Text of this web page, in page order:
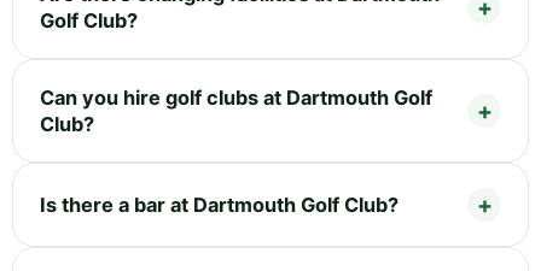
Golf Club?
Can you hire golf clubs at Dartmouth Golf
Club?
Is there a bar at Dartmouth Golf Club?